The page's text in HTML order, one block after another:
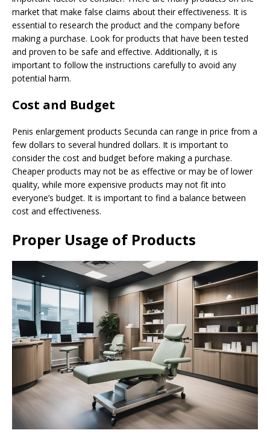
market that make false claims about their effectiveness. It is
essential to research the product and the company before
making a purchase. Look for products that have been tested
and proven to be safe and effective. Additionally, it is
important to follow the instructions carefully to avoid any
potential harm.
Cost and Budget
Penis enlargement products Secunda can range in price from a
few dollars to several hundred dollars. It is important to
consider the cost and budget before making a purchase.
Cheaper products may not be as effective or may be of lower
quality, while more expensive products may not fit into
everyone’s budget. It is important to find a balance between
cost and effectiveness.
Proper Usage of Products